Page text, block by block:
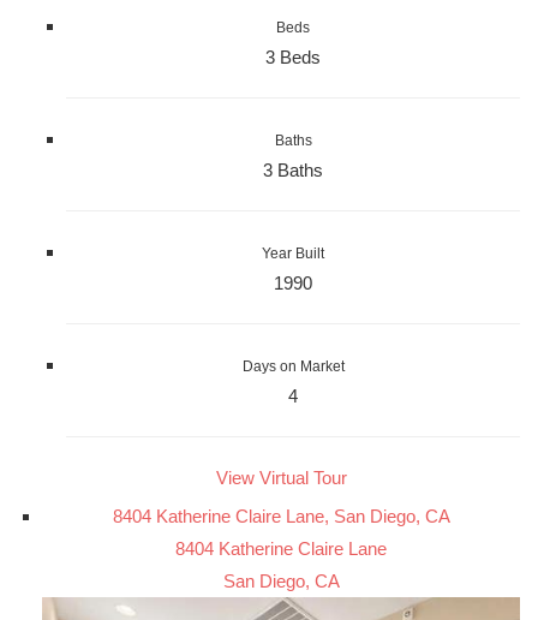
Beds
3 Beds
Baths
3 Baths
Year Built
1990
Days on Market
4
View Virtual Tour
8404 Katherine Claire Lane, San Diego, CA
8404 Katherine Claire Lane
San Diego, CA